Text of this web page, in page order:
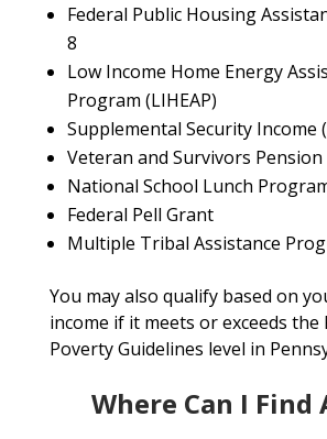
Federal Public Housing
8
Low Income Home Energy
Program (LIHEAP)
Supplemental Security Income
Veteran and Survivors
National School Lunch
Federal Pell Grant
Multiple Tribal Assistance
You may also qualify based on
income if it meets or exceeds the
Poverty Guidelines level in
Where Can I Find